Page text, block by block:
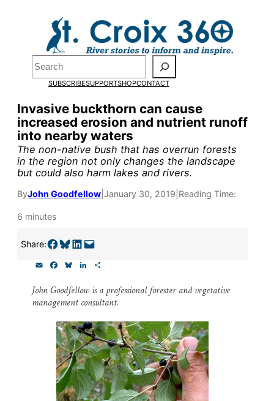
Search
SUBSCRIBESUPPORTSHOPCONTACT
Invasive buckthorn can cause
increased erosion and nutrient runoff
into nearby waters
The non-native bush that has overrun forests
in the region not only changes the landscape
but could also harm lakes and rivers.
ByJohn Goodfellow January 30, 2019 Reading Time:
6 minutes
Share:Share on Facebook Share on Bluesky Share on LinkedIn Email this Page
i
l
e
b
o
k
u
e
s
y
k
e
I
n
r
e
John Goodfellow is a professional forester and vegetative
management consultant.
Pardon the pop-up!
We need23 new
monthly supporters
by the end of Julyto
fund our outreach,
research, and
reporting.
our goal today.
Thank you!